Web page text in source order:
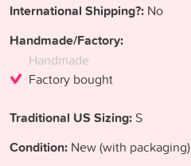
International Shipping?: No
Handmade/Factory:
Handmade
Factory bought
Traditional US Sizing: S
Condition: New (with packaging)